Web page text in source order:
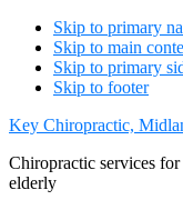
Skip to primary
Skip to main
Skip to primary
Skip to footer
Key Chiropractic,
Chiropractic services
elderly